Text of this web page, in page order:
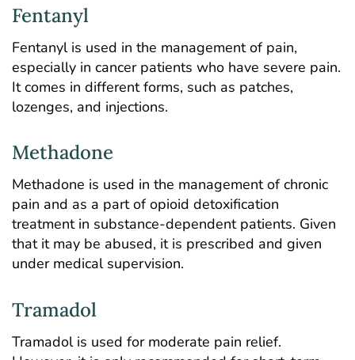
Fentanyl
Fentanyl is used in the management of pain,
especially in cancer patients who have severe pain.
It comes in different forms, such as patches,
lozenges, and injections.
Methadone
Methadone is used in the management of chronic
pain and as a part of opioid detoxification
treatment in substance-dependent patients. Given
that it may be abused, it is prescribed and given
under medical supervision.
Tramadol
Tramadol is used for moderate pain relief.